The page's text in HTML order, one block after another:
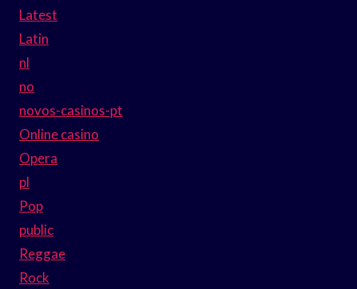
Latest
Latin
nl
no
novos-casinos-pt
Online casino
Opera
pl
Pop
public
Reggae
Rock